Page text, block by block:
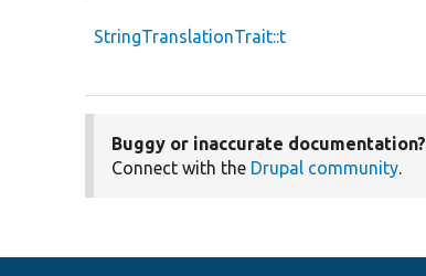
StringTranslationTrait::t
Buggy or inaccurate documentation?
Connect with the Drupal community.